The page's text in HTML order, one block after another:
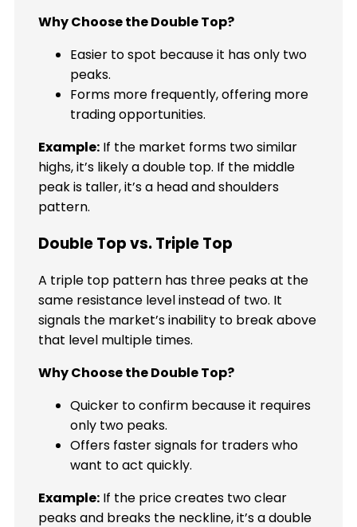
Why Choose the Double Top?
Easier to spot because it has only two
peaks.
Forms more frequently, offering more
trading opportunities.
Example: If the market forms two similar
highs, it’s likely a double top. If the middle
peak is taller, it’s a head and shoulders
pattern.
Double Top vs. Triple Top
A triple top pattern has three peaks at the
same resistance level instead of two. It
signals the market’s inability to break above
that level multiple times.
Why Choose the Double Top?
Quicker to confirm because it requires
only two peaks.
Offers faster signals for traders who
want to act quickly.
Example: If the price creates two clear
peaks and breaks the neckline, it’s a double